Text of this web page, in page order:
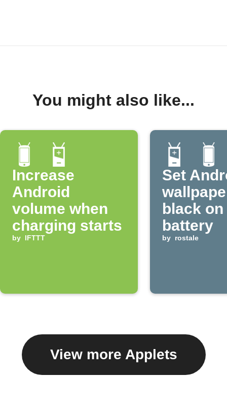
You might also like...
Increase
Android
volume when
charging starts
by IFTTT
Set
black
battery
by rostale
View more Applets